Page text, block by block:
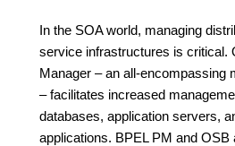
In the SOA world, managing
service infrastructures is critical.
Manager – an all-encompassing
– facilitates increased
databases, application servers,
applications. BPEL PM and OSB